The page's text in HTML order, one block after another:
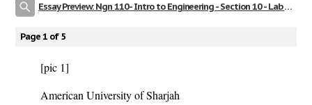
Essay Preview: Ngn 110- Intro to Engineering - Section 10 - Lab 2 – Electrical
Page 1 of 5
[pic 1]
American University of Sharjah